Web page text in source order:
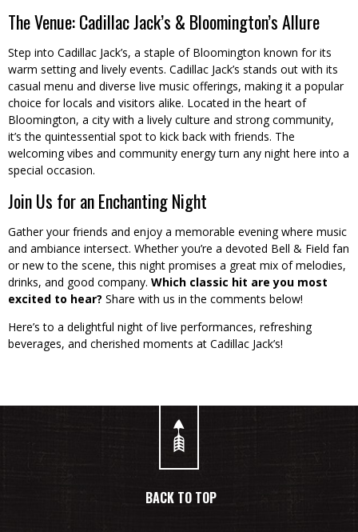
The Venue: Cadillac Jack’s & Bloomington’s Allure
Step into Cadillac Jack’s, a staple of Bloomington known for its
warm setting and lively events. Cadillac Jack’s stands out with its
casual menu and diverse live music offerings, making it a popular
choice for locals and visitors alike. Located in the heart of
Bloomington, a city with a lively culture and strong community,
it’s the quintessential spot to kick back with friends. The
welcoming vibes and community energy turn any night here into a
special occasion.
Join Us for an Enchanting Night
Gather your friends and enjoy a memorable evening where music
and ambiance intersect. Whether you’re a devoted Bell & Field fan
or new to the scene, this night promises a great mix of melodies,
drinks, and good company. Which classic hit are you most
excited to hear? Share with us in the comments below!
Here’s to a delightful night of live performances, refreshing
beverages, and cherished moments at Cadillac Jack’s!
BACK TO TOP